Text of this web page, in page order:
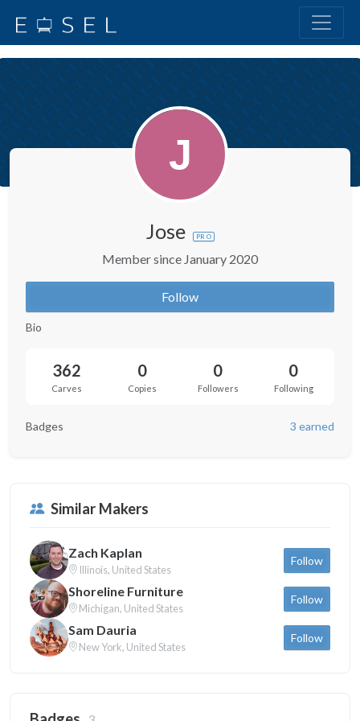
Jose PRO
Member since January 2020
Follow
Bio
362
Carves
0
Copies
0
Followers
0
Following
Badges 3 earned
Similar Makers
Zach Kaplan
Illinois, United States
Follow
Shoreline Furniture
Michigan, United States
Follow
Sam Dauria
New York, United States
Follow